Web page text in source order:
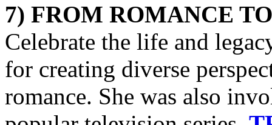
7) FROM ROMANCE
Celebrate the life and
for creating diverse
romance. She was also